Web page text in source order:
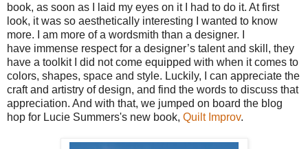
book, as soon as I laid my eyes on it I had to do it. At first
look, it was so aesthetically interesting I wanted to know
more. I am more of a wordsmith than a designer. I
have immense respect for a designer’s talent and skill, they
have a toolkit I did not come equipped with when it comes to
colors, shapes, space and style. Luckily, I can appreciate the
craft and artistry of design, and find the words to discuss that
appreciation. And with that, we jumped on board the blog
hop for Lucie Summers's new book, Quilt Improv.